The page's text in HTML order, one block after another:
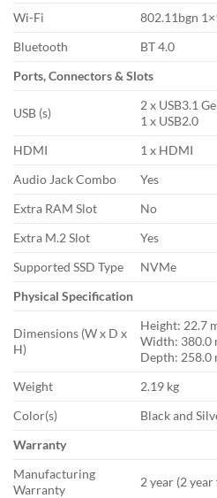
Wi-Fi
802.11bgn
Bluetooth
BT 4.0
Ports, Connectors & Slots
USB (s)
2 x USB3.1
1 x USB2.0
HDMI
1 x HDMI
Audio Jack Combo
Yes
Extra RAM Slot
No
Extra M.2 Slot
Yes
Supported SSD Type
NVMe
Physical Specification
Dimensions (W x D x
H)
Height: 22.7
Width: 380.0
Depth: 258.0
Weight
2.19 kg
Color(s)
Black and
Warranty
Manufacturing
Warranty
2 year (2